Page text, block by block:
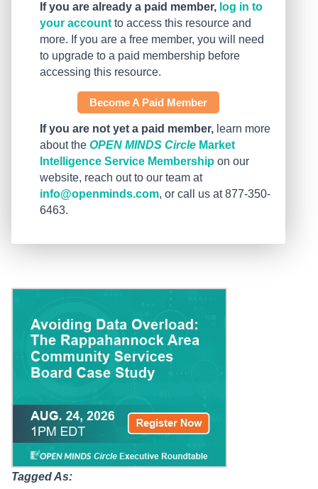
If you are already a paid member, log in to
your account to access this resource and
more. If you are a free member, you will need
to upgrade to a paid membership before
accessing this resource.
Become A Paid Member
If you are not yet a paid member, learn more
about the OPEN MINDS Circle Market
Intelligence Service Membership on our
website, reach out to our team at
info@openminds.com, or call us at 877-350-
6463.
Tagged As: